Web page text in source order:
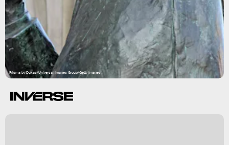
Prisma by Dukas/Universal Images Group/Getty Images